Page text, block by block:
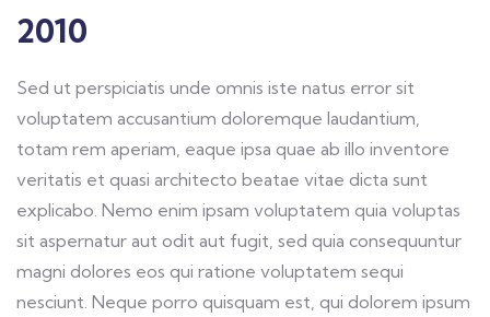
2010
Sed ut perspiciatis unde omnis iste natus error sit
voluptatem accusantium doloremque laudantium,
totam rem aperiam, eaque ipsa quae ab illo inventore
veritatis et quasi architecto beatae vitae dicta sunt
explicabo. Nemo enim ipsam voluptatem quia voluptas
sit aspernatur aut odit aut fugit, sed quia consequuntur
magni dolores eos qui ratione voluptatem sequi
nesciunt. Neque porro quisquam est, qui dolorem ipsum